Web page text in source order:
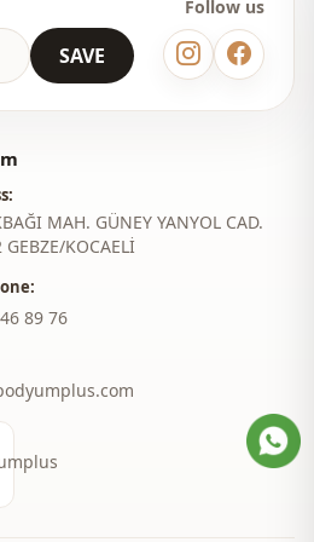
SAVE
Follow us
MAH. GÜNEY YANYOL CAD.
KOCAELİ
89 76